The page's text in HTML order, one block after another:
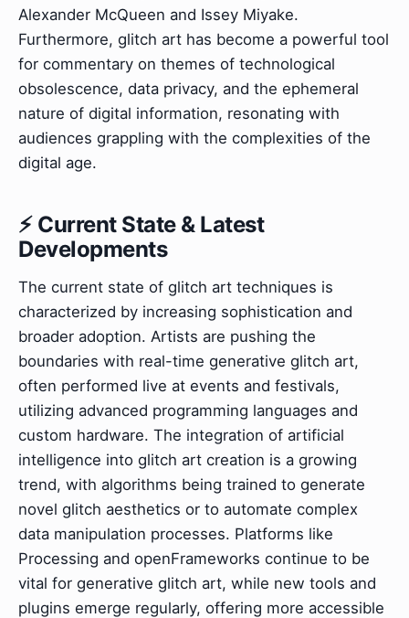
Alexander McQueen and Issey Miyake.
Furthermore, glitch art has become a powerful tool
for commentary on themes of technological
obsolescence, data privacy, and the ephemeral
nature of digital information, resonating with
audiences grappling with the complexities of the
digital age.
⚡ Current State & Latest
Developments
The current state of glitch art techniques is
characterized by increasing sophistication and
broader adoption. Artists are pushing the
boundaries with real-time generative glitch art,
often performed live at events and festivals,
utilizing advanced programming languages and
custom hardware. The integration of artificial
intelligence into glitch art creation is a growing
trend, with algorithms being trained to generate
novel glitch aesthetics or to automate complex
data manipulation processes. Platforms like
Processing and openFrameworks continue to be
vital for generative glitch art, while new tools and
plugins emerge regularly, offering more accessible